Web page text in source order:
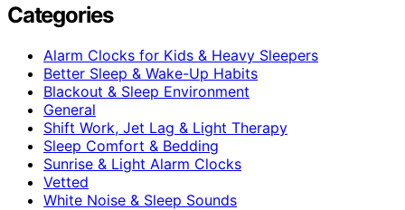
Categories
Alarm Clocks for Kids & Heavy Sleepers
Better Sleep & Wake-Up Habits
Blackout & Sleep Environment
General
Shift Work, Jet Lag & Light Therapy
Sleep Comfort & Bedding
Sunrise & Light Alarm Clocks
Vetted
White Noise & Sleep Sounds